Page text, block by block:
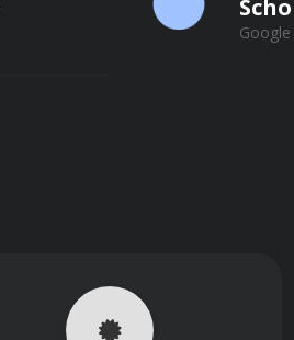
insights derived from public